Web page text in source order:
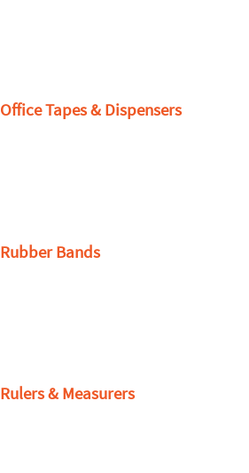
Office Tapes & Dispensers
Rubber Bands
Rulers & Measurers